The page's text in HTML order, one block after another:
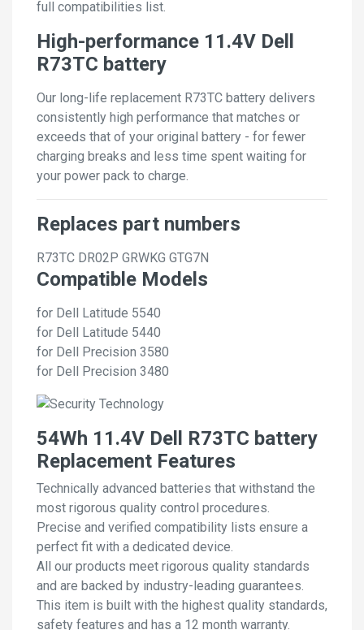
full compatibilities list.
High-performance 11.4V Dell
R73TC battery
Our long-life replacement R73TC battery delivers
consistently high performance that matches or
exceeds that of your original battery - for fewer
charging breaks and less time spent waiting for
your power pack to charge.
Replaces part numbers
R73TC DR02P GRWKG GTG7N
Compatible Models
for Dell Latitude 5540
for Dell Latitude 5440
for Dell Precision 3580
for Dell Precision 3480
54Wh 11.4V Dell R73TC battery
Replacement Features
Technically advanced batteries that withstand the
most rigorous quality control procedures.
Precise and verified compatibility lists ensure a
perfect fit with a dedicated device.
All our products meet rigorous quality standards
and are backed by industry-leading guarantees.
This item is built with the highest quality standards,
safety features and has a 12 month warranty.